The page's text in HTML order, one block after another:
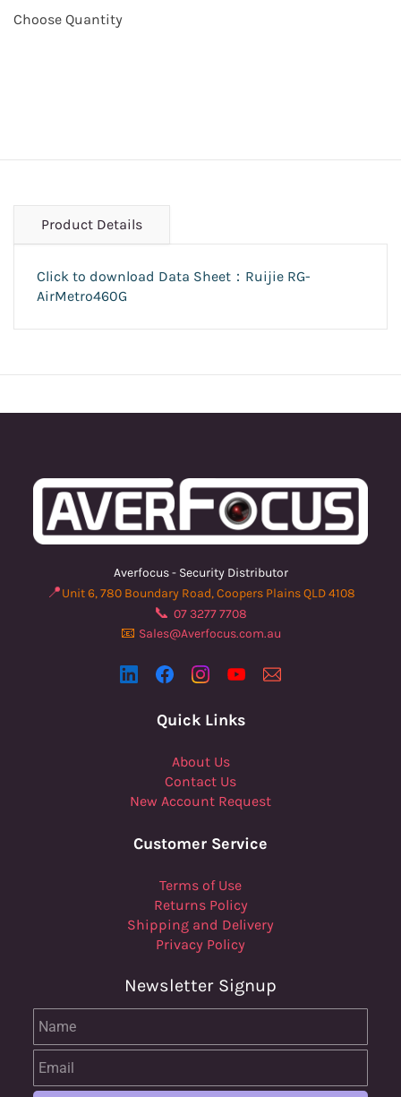
Choose Quantity
Product Details
Click to download Data Sheet：Ruijie RG-
AirMetro460G
Averfocus - Security Distributor
📍Unit 6, 780 Boundary Road, Coopers Plains QLD 4108
📞 07 3277 7708
📧 Sales@Averfocus.com.au
Quick Links
About Us
Contact Us
New Account Request
Customer Service
Terms of Use
Returns Policy
Shipping and Delivery
Privacy Policy
Newsletter Signup